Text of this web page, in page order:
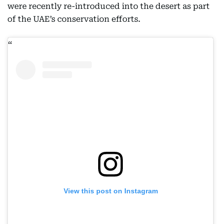
were recently re-introduced into the desert as part
of the UAE’s conservation efforts.
View this post on Instagram